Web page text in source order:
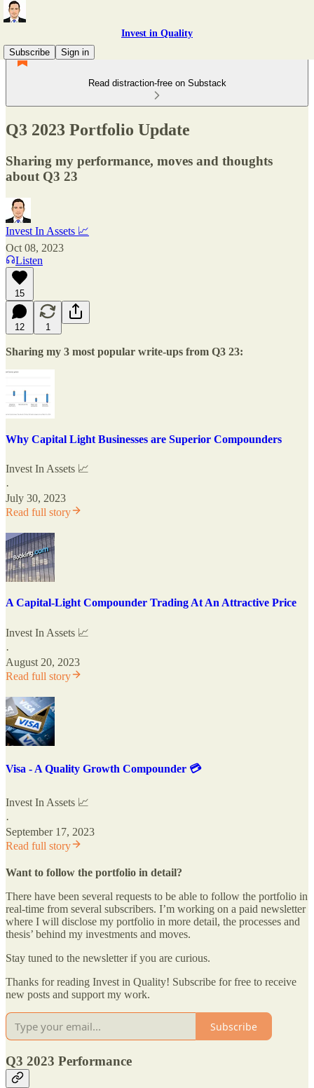
Invest in Quality
Subscribe
Sign in
Read distraction-free on Substack
Q3 2023 Portfolio Update
Sharing my performance, moves and thoughts
about Q3 23
Invest In Assets 📈
Oct 08, 2023
Listen
15
12 1
Sharing my 3 most popular write-ups from Q3 23:
Why Capital Light Businesses are Superior Compounders
Invest In Assets 📈
·
July 30, 2023
Read full story
A Capital-Light Compounder Trading At An Attractive Price
Invest In Assets 📈
·
August 20, 2023
Read full story
Visa - A Quality Growth Compounder 💳
Invest In Assets 📈
·
September 17, 2023
Read full story
Want to follow the portfolio in detail?
There have been several requests to be able to follow the portfolio in
real-time from several subscribers. I’m working on a paid newsletter
where I will disclose my portfolio in more detail, the processes and
thesis’ behind my investments and moves.
Stay tuned to the newsletter if you are curious.
Thanks for reading Invest in Quality! Subscribe for free to receive
new posts and support my work.
Subscribe
Q3 2023 Performance